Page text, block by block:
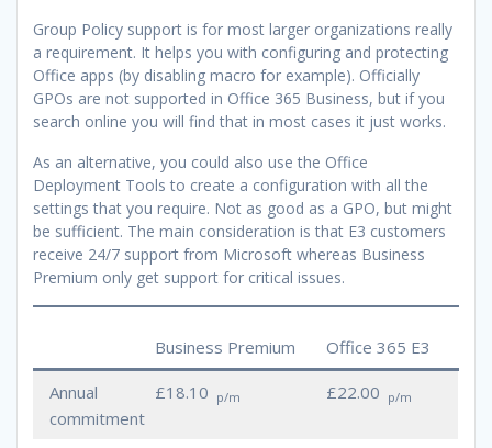
Group Policy support is for most larger organizations really
a requirement. It helps you with configuring and protecting
Office apps (by disabling macro for example). Officially
GPOs are not supported in Office 365 Business, but if you
search online you will find that in most cases it just works.
As an alternative, you could also use the Office
Deployment Tools to create a configuration with all the
settings that you require. Not as good as a GPO, but might
be sufficient. The main consideration is that E3 customers
receive 24/7 support from Microsoft whereas Business
Premium only get support for critical issues.
Business Premium Office 365 E3
Annual
commitment
£18.10 p/m £22.00 p/m